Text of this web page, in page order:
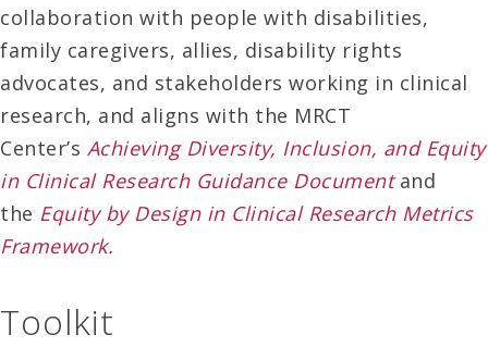
collaboration with people with disabilities,
family caregivers, allies, disability rights
advocates, and stakeholders working in clinical
research, and aligns with the MRCT
Center’s Achieving Diversity, Inclusion, and Equity
in Clinical Research Guidance Documentand
the Equity by Design in Clinical Research Metrics
Framework.
Toolkit